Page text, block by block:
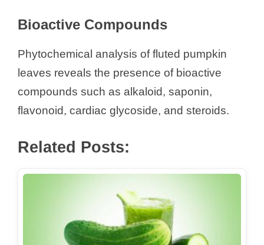
Bioactive Compounds
Phytochemical analysis of fluted pumpkin
leaves reveals the presence of bioactive
compounds such as alkaloid, saponin,
flavonoid, cardiac glycoside, and steroids.
Related Posts: